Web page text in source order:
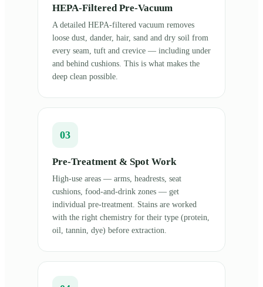
HEPA-Filtered Pre-Vacuum
A detailed HEPA-filtered vacuum removes
loose dust, dander, hair, sand and dry soil from
every seam, tuft and crevice — including under
and behind cushions. This is what makes the
deep clean possible.
03
Pre-Treatment & Spot Work
High-use areas — arms, headrests, seat
cushions, food-and-drink zones — get
individual pre-treatment. Stains are worked
with the right chemistry for their type (protein,
oil, tannin, dye) before extraction.